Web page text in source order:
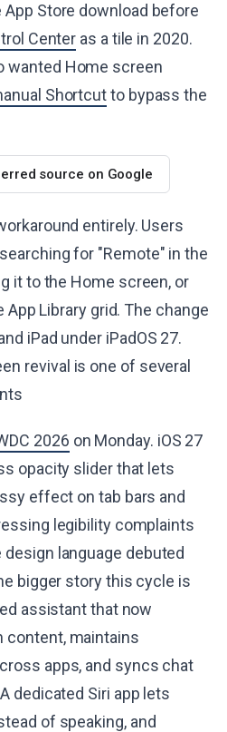
Store download before
Center as a tile in 2020.
wanted Home screen
Shortcutto bypass the
source on Google
entirely. Users
for "Remote" in the
it to the Home screen, or
App Library grid. The change
iPad under iPadOS 27.
revival is one of several
2026 on Monday. iOS 27
opacity slider that lets
effect on tab bars and
legibility complaints
language debuted
bigger story this cycle is
assistant that now
content, maintains
apps, and syncs chat
dedicated Siri app lets
of speaking, and